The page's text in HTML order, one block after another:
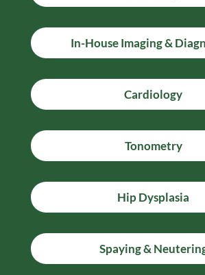
In-House Imaging &
Cardiology
Tonometry
Hip Dysplasia
Spaying &